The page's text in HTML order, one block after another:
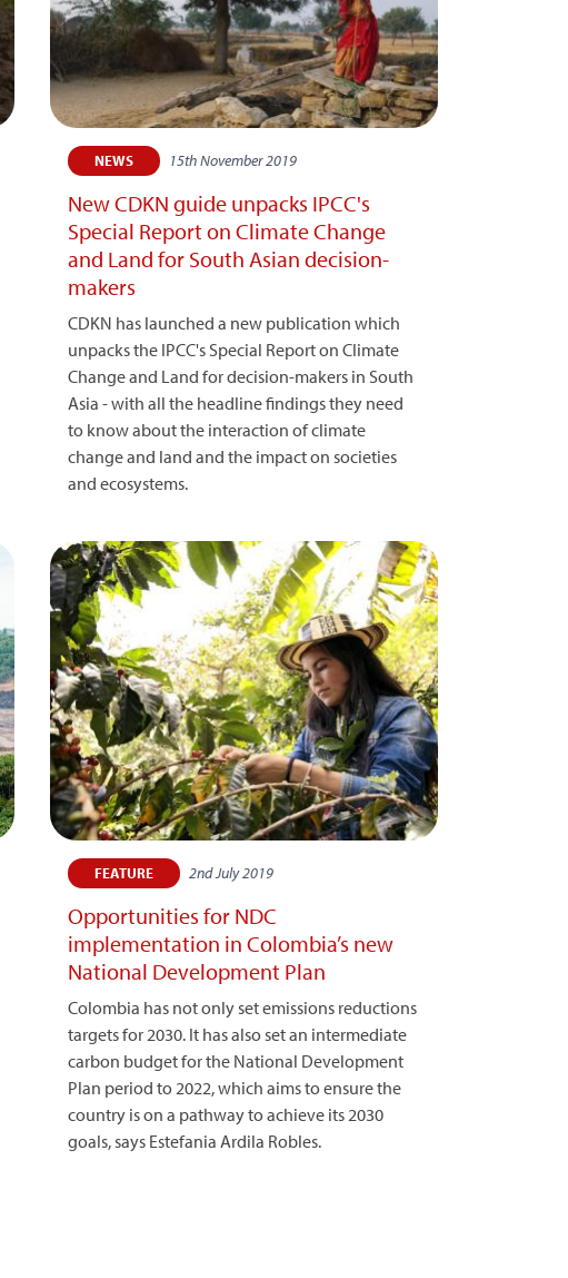
NEWS 15th November 2019
New CDKN guide unpacks IPCC's
Special Report on Climate Change
and Land for South Asian decision-
makers
CDKN has launched a new publication which
unpacks the IPCC's Special Report on Climate
Change and Land for decision-makers in South
Asia - with all the headline findings they need
to know about the interaction of climate
change and land and the impact on societies
and ecosystems.
FEATURE 2nd July 2019
Opportunities for NDC
implementation in Colombia’s new
National Development Plan
Colombia has not only set emissions reductions
targets for 2030. It has also set an intermediate
carbon budget for the National Development
Plan period to 2022, which aims to ensure the
country is on a pathway to achieve its 2030
goals, says Estefania Ardila Robles.